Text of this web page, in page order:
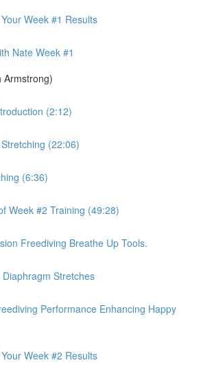
Week #1 Results
Nate Week #1
Armstrong)
(2:12)
(22:06)
(6:36)
Week #2 Training (49:28)
Freediving Breathe Up Tools.
Stretches
Performance Enhancing Happy
Week #2 Results